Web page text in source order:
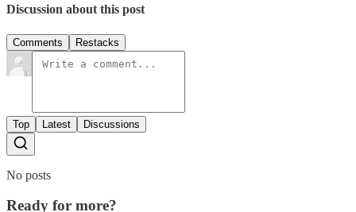
Discussion about this post
Comments Restacks
Top Latest Discussions
No posts
Ready for more?